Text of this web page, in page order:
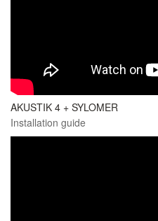
AKUSTIK 4 + SYLOMER
Installation guide